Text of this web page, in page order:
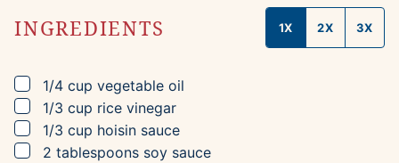
INGREDIENTS 1X 2X 3X
▢
1/4 cup vegetable oil
▢
1/3 cup rice vinegar
▢
1/3 cup hoisin sauce
▢
2 tablespoons soy sauce